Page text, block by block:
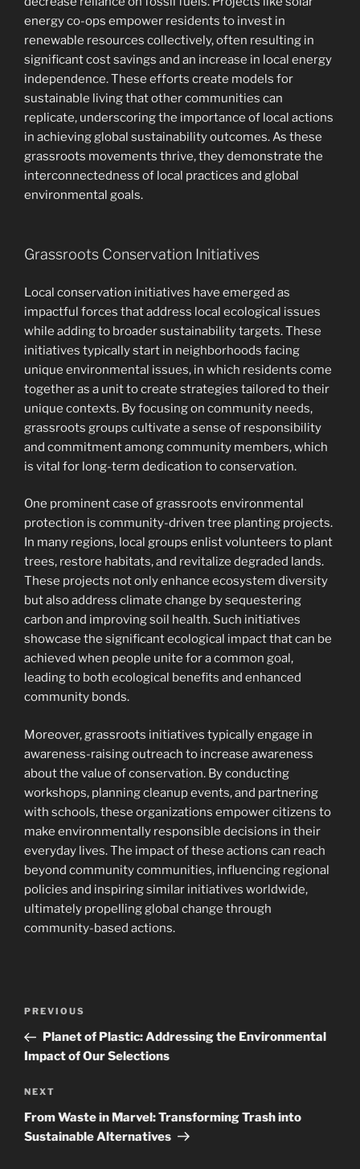
energy co-ops empower residents to invest in
renewable resources collectively, often resulting in
significant cost savings and an increase in local energy
independence. These efforts create models for
sustainable living that other communities can
replicate, underscoring the importance of local actions
in achieving global sustainability outcomes. As these
grassroots movements thrive, they demonstrate the
interconnectedness of local practices and global
environmental goals.
Grassroots Conservation Initiatives
Local conservation initiatives have emerged as
impactful forces that address local ecological issues
while adding to broader sustainability targets. These
initiatives typically start in neighborhoods facing
unique environmental issues, in which residents come
together as a unit to create strategies tailored to their
unique contexts. By focusing on community needs,
grassroots groups cultivate a sense of responsibility
and commitment among community members, which
is vital for long-term dedication to conservation.
One prominent case of grassroots environmental
protection is community-driven tree planting projects.
In many regions, local groups enlist volunteers to plant
trees, restore habitats, and revitalize degraded lands.
These projects not only enhance ecosystem diversity
but also address climate change by sequestering
carbon and improving soil health. Such initiatives
showcase the significant ecological impact that can be
achieved when people unite for a common goal,
leading to both ecological benefits and enhanced
community bonds.
Moreover, grassroots initiatives typically engage in
awareness-raising outreach to increase awareness
about the value of conservation. By conducting
workshops, planning cleanup events, and partnering
with schools, these organizations empower citizens to
make environmentally responsible decisions in their
everyday lives. The impact of these actions can reach
beyond community communities, influencing regional
policies and inspiring similar initiatives worldwide,
ultimately propelling global change through
community-based actions.
Navigasi
Previous
Post
PREVIOUS
Planet of Plastic: Addressing the Environmental
Impact of Our Selections
Next
Post
NEXT
From Waste in Marvel: Transforming Trash into
Sustainable Alternatives